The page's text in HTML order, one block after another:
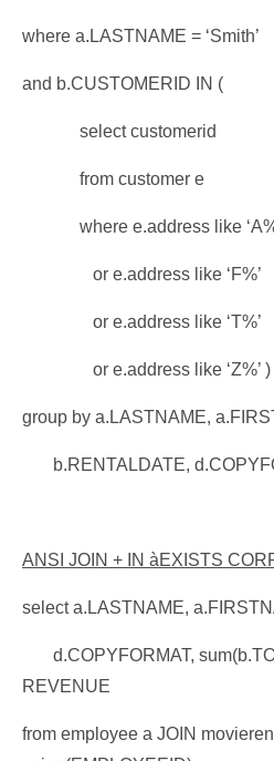
where a.LASTNAME = ‘Smith’
and b.CUSTOMERID IN (
select customerid
from customer e
where e.address like
or e.address like ‘F%’
or e.address like ‘T%’
or e.address like ‘Z%’ )
group by a.LASTNAME,
b.RENTALDATE,
ANSI JOIN + IN àEXISTS
select a.LASTNAME,
d.COPYFORMAT,
REVENUE
from employee a JOIN